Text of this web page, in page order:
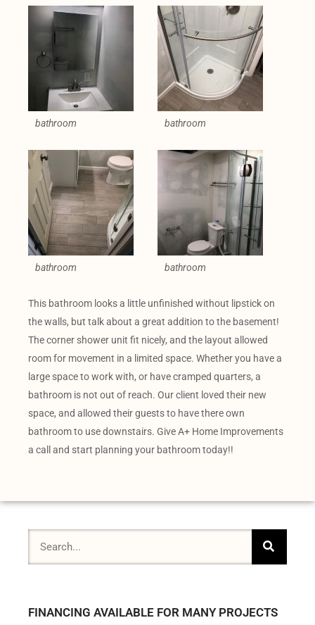
bathroom bathroom
bathroom bathroom
This bathroom looks a little unfinished without lipstick on
the walls, but talk about a great addition to the basement!
The corner shower unit fit nicely, and the layout allowed
room for movement in a limited space. Whether you have a
large space to work with, or have cramped quarters, a
bathroom is not out of reach. Our client loved their new
space, and allowed their guests to have there own
bathroom to use downstairs. Give A+ Home Improvements
a call and start planning your bathroom today!!
FINANCING AVAILABLE FOR MANY PROJECTS